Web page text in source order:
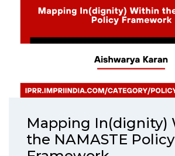
Mapping In(dignity)
the NAMASTE Policy